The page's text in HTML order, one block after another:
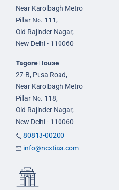
Near Karolbagh Metro
Pillar No. 111,
Old Rajinder Nagar,
New Delhi - 110060
Tagore House
27-B, Pusa Road,
Near Karolbagh Metro
Pillar No. 118,
Old Rajinder Nagar,
New Delhi - 110060
80813-00200
info@nextias.com